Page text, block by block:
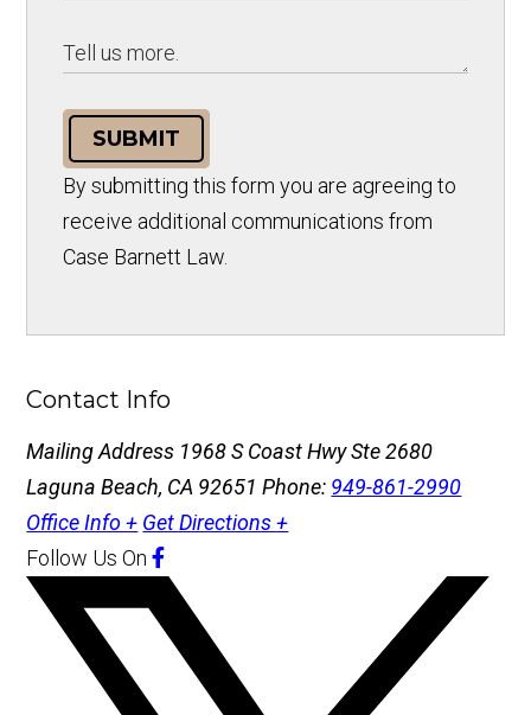
SUBMIT
By submitting this form you are agreeing to
receive additional communications from
Case Barnett Law.
Contact Info
Mailing Address 1968 S Coast Hwy Ste 2680
Laguna Beach, CA 92651Phone: 949-861-2990
Office Info + Get Directions +
Follow Us On